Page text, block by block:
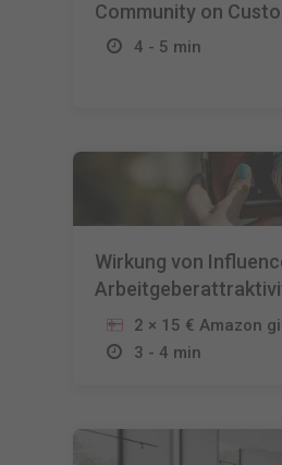
Community on
4 - 5 min
Wirkung von
2 × 15 € Amazon
3 - 4 min